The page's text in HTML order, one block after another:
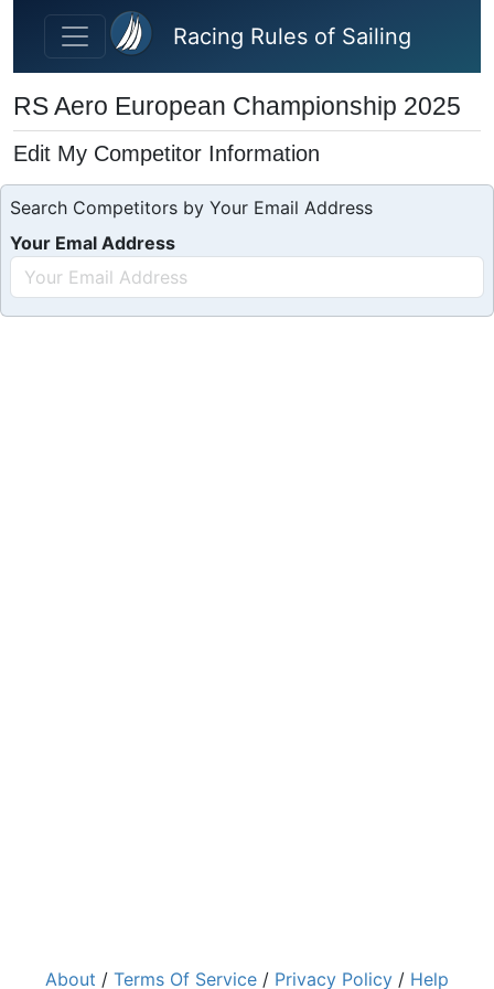
Skip to main content
Racing Rules of Sailing
RS Aero European Championship 2025
Edit My Competitor Information
Search Competitors by Your Email Address
Your Emal Address
About / Terms Of Service / Privacy Policy / Help